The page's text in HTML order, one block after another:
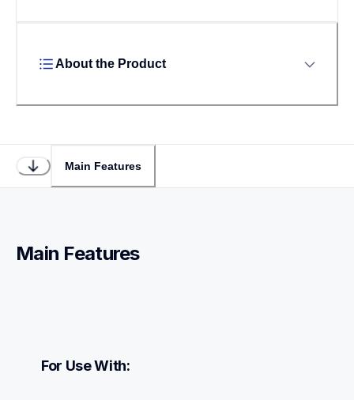
About the Product
Main Features
Main Features
For Use With: